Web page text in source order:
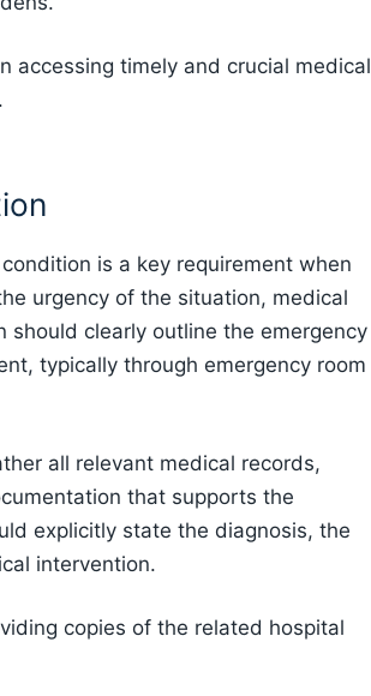
accessing timely and crucial medical
is a key requirement when
urgency of the situation, medical
should clearly outline the emergency
typically through emergency room
all relevant medical records,
that supports the
explicitly state the diagnosis, the
intervention.
copies of the related hospital